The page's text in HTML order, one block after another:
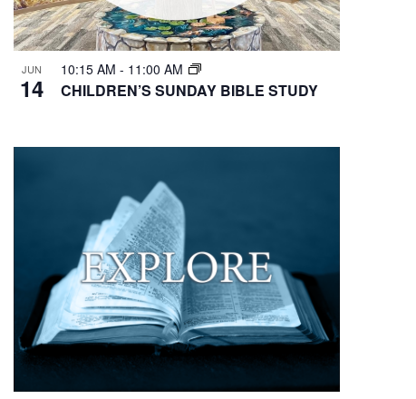
JUN
14
10:15 AM - 11:00 AM
CHILDREN’S SUNDAY BIBLE STUDY